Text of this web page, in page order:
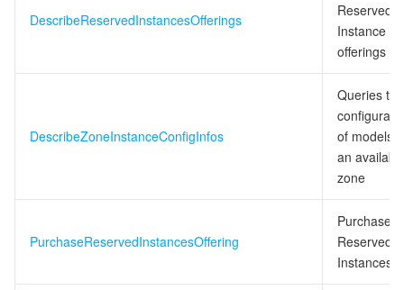
DescribeReservedInstancesOfferings
Reserved
Instance
offerings
DescribeZoneInstanceConfigInfos
Queries the
of models
an
zone
PurchaseReservedInstancesOffering
Purchases
Reserved
Instances